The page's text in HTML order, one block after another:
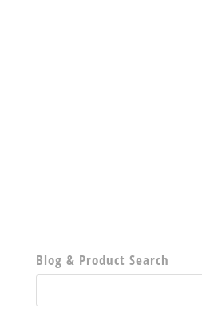
Blog & Product Search